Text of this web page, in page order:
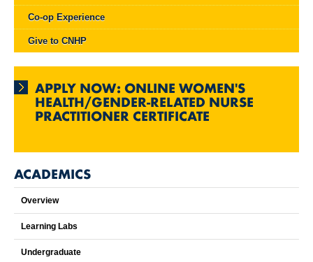
Co-op Experience
Give to CNHP
APPLY NOW: ONLINE WOMEN'S
HEALTH/GENDER-RELATED NURSE
PRACTITIONER CERTIFICATE
ACADEMICS
Overview
Learning Labs
Undergraduate